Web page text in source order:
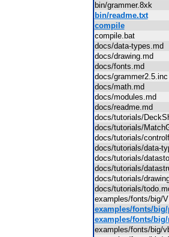
bin/grammer.8xk
bin/readme.txt
compile
compile.bat
docs/data-
docs/drawing.md
docs/fonts.md
docs/
docs/math.md
docs/modules.md
docs/readme.md
docs/tutorials/
docs/tutorials/
docs/tutorials/
docs/tutorials/data-
docs/tutorials/
docs/tutorials/
docs/tutorials/
docs/tutorials/
examples/fonts/
examples/fonts/
examples/fonts/
examples/fonts/